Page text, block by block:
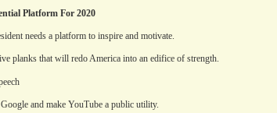
Platform For 2020
needs a platform to inspire and motivate.
planks that will redo America into an edifice of strength.
and make YouTube a public utility.